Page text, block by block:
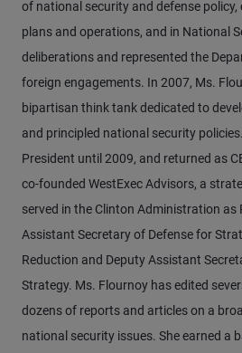
of national security and defense
plans and operations, and in National
deliberations and represented the
foreign engagements. In 2007, Ms.
bipartisan think tank dedicated to
and principled national security policies.
President until 2009, and returned as
co-founded WestExec Advisors, a
served in the Clinton Administration as
Assistant Secretary of Defense for
Reduction and Deputy Assistant
Strategy. Ms. Flournoy has edited
dozens of reports and articles on a
national security issues. She earned a